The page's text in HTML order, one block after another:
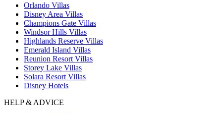
Orlando Villas
Disney Area Villas
Champions Gate Villas
Windsor Hills Villas
Highlands Reserve Villas
Emerald Island Villas
Reunion Resort Villas
Storey Lake Villas
Solara Resort Villas
Disney Hotels
HELP & ADVICE